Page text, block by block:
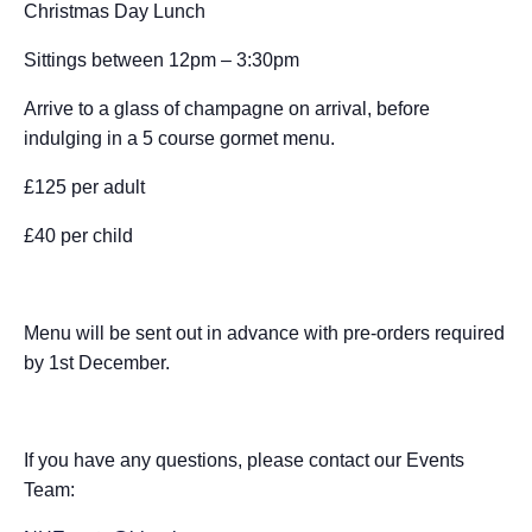
c
e
b
o
o
k
ss
e
n
g
s
A
p
a
g
e
c
h
d t
Christmas Day Lunch
Sittings between 12pm – 3:30pm
Arrive to a glass of champagne on arrival, before
indulging in a 5 course gormet menu.
£125 per adult
£40 per child
Menu will be sent out in advance with pre-orders required
by 1st December.
If you have any questions, please contact our Events
Team: